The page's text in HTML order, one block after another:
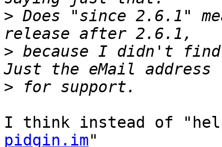
> Does "since 2.6.1"
> because I didn't
>
I think instead of
pidgin.im"